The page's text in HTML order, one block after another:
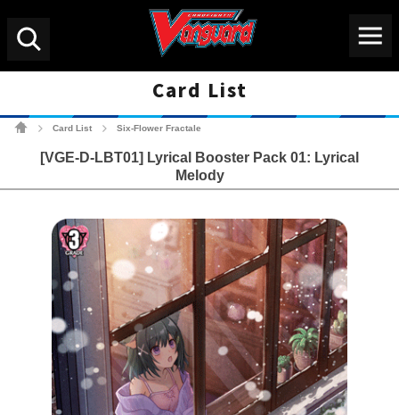
Card List
Card List Six-Flower Fractale
[VGE-D-LBT01] Lyrical Booster Pack 01: Lyrical
Melody